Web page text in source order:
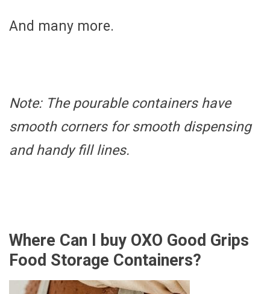
And many more.
Note: The pourable containers have
smooth corners for smooth dispensing
and handy fill lines.
Where Can I buy OXO Good Grips
Food Storage Containers?